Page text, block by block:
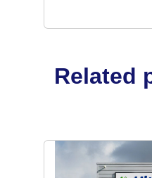
Related